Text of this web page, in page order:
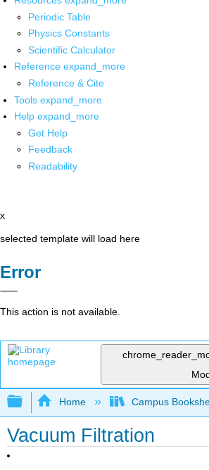
Periodic Table
Physics Constants
Scientific Calculator
Reference expand_more
Reference & Cite
Tools expand_more
Help expand_more
Get Help
Feedback
Readability
x
selected template will load here
Error
This action is not available.
Expand/collapse global
Home Campus
Vacuum Filtration